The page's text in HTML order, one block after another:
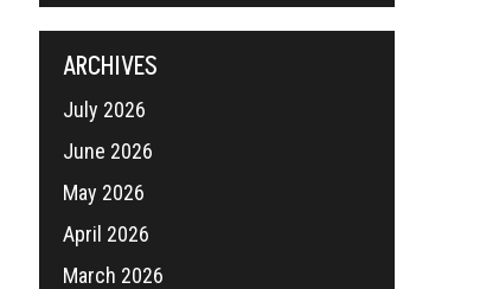
ARCHIVES
July 2026
June 2026
May 2026
April 2026
March 2026